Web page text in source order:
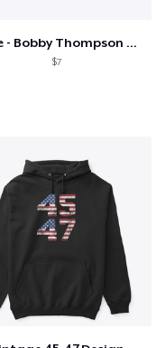
Shine - Bobby Thompson Band Merch
$7